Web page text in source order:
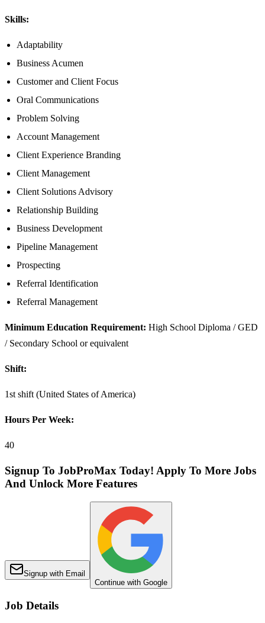
Skills:
Adaptability
Business Acumen
Customer and Client Focus
Oral Communications
Problem Solving
Account Management
Client Experience Branding
Client Management
Client Solutions Advisory
Relationship Building
Business Development
Pipeline Management
Prospecting
Referral Identification
Referral Management
Minimum Education Requirement: High School Diploma / GED
/ Secondary School or equivalent
Shift:
1st shift (United States of America)
Hours Per Week:
40
Signup To JobProMax Today! Apply To More Jobs
And Unlock More Features
Signup with Email
Continue with Google
Job Details